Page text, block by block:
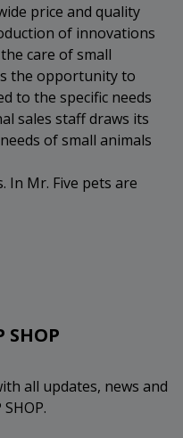
price and quality
of innovations
care of small
the opportunity to
to the specific needs
sales staff draws its
of small animals
In Mr. Five pets are
SHOP
all updates, news and